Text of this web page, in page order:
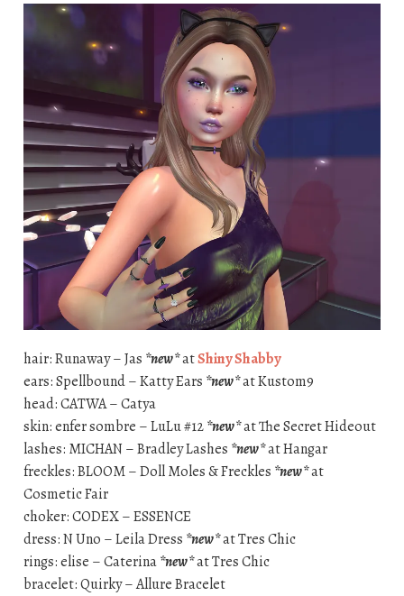
hair: Runaway – Jas *new*atShiny Shabby
ears: Spellbound – Katty Ears *new*at Kustom9
head: CATWA – Catya
skin: enfer sombre – LuLu #12*new*at The Secret Hideout
lashes: MICHAN – Bradley Lashes *new*at Hangar
freckles: BLOOM – Doll Moles & Freckles *new*at
Cosmetic Fair
choker: CODEX – ESSENCE
dress: N Uno – Leila Dress *new*at Tres Chic
rings: elise – Caterina*new*at Tres Chic
bracelet: Quirky – Allure Bracelet